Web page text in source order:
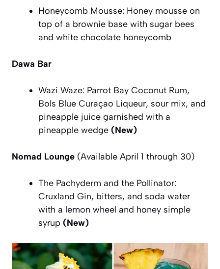
Honeycomb Mousse: Honey mousse on
top of a brownie base with sugar bees
and white chocolate honeycomb
Dawa Bar
Wazi Waze: Parrot Bay Coconut Rum,
Bols Blue Curaçao Liqueur, sour mix, and
pineapple juice garnished with a
pineapple wedge (New)
Nomad Lounge (Available April 1 through 30)
The Pachyderm and the Pollinator:
Cruxland Gin, bitters, and soda water
with a lemon wheel and honey simple
syrup (New)